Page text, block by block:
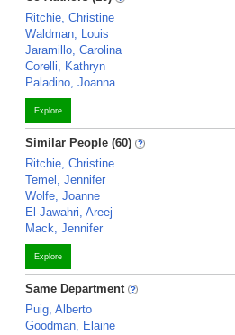
Ritchie, Christine
Waldman, Louis
Jaramillo, Carolina
Corelli, Kathryn
Paladino, Joanna
Explore
Similar People (60)
Ritchie, Christine
Temel, Jennifer
Wolfe, Joanne
El-Jawahri, Areej
Mack, Jennifer
Explore
Same Department
Puig, Alberto
Goodman, Elaine